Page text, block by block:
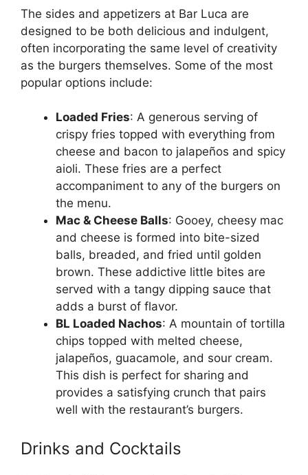
The sides and appetizers at Bar Luca are
designed to be both delicious and indulgent,
often incorporating the same level of creativity
as the burgers themselves. Some of the most
popular options include:
Loaded Fries: A generous serving of
crispy fries topped with everything from
cheese and bacon to jalapeños and spicy
aioli. These fries are a perfect
accompaniment to any of the burgers on
the menu.
Mac & Cheese Balls: Gooey, cheesy mac
and cheese is formed into bite-sized
balls, breaded, and fried until golden
brown. These addictive little bites are
served with a tangy dipping sauce that
adds a burst of flavor.
BL Loaded Nachos: A mountain of tortilla
chips topped with melted cheese,
jalapeños, guacamole, and sour cream.
This dish is perfect for sharing and
provides a satisfying crunch that pairs
well with the restaurant’s burgers.
Drinks and Cocktails